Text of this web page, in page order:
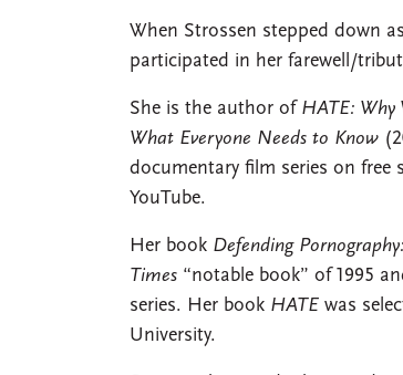
When Strossen stepped down
participated in her farewell/
She is the author of HATE: Why
What Everyone Needs to Know
documentary film series on free
YouTube.
Her book Defending
Times “notable book” of 1995
series. Her book HATE was
University.